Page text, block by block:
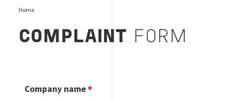
Home
COMPLAINT FORM
Company name